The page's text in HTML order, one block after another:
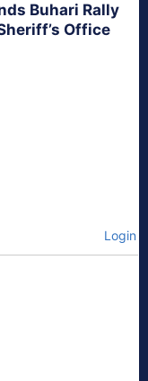
Buhari Rally
Office
Login